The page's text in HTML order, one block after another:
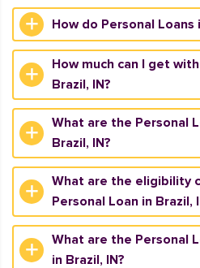
How do Personal Loans
How much can I get
Brazil, IN?
What are the Personal
Brazil, IN?
What are the eligibility
Personal Loan in Brazil,
What are the Personal
in Brazil, IN?